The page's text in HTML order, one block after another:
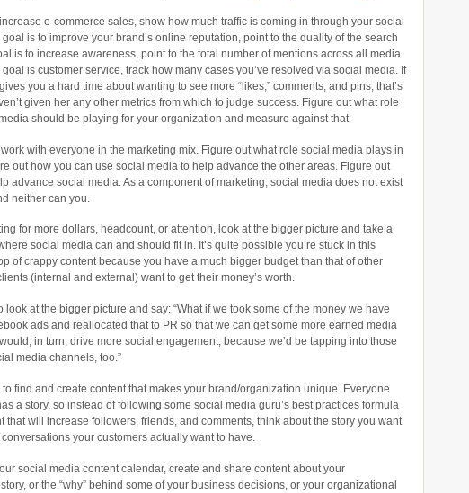
e-commerce sales, show how much traffic is coming in through your social
is to improve your brand’s online reputation, point to the quality of the search
is to increase awareness, point to the total number of mentions across all media
is customer service, track how many cases you’ve resolved via social media. If
you a hard time about wanting to see more “likes,” comments, and pins, that’s
given her any other metrics from which to judge success. Figure out what role
should be playing for your organization and measure against that.
with everyone in the marketing mix. Figure out what role social media plays in
out how you can use social media to help advance the other areas. Figure out
advance social media. As a component of marketing, social media does not exist
neither can you.
for more dollars, headcount, or attention, look at the bigger picture and take a
social media can and should fit in. It’s quite possible you’re stuck in this
of crappy content because you have a much bigger budget than that of other
(internal and external) want to get their money’s worth.
look at the bigger picture and say: “What if we took some of the money we have
ads and reallocated that to PR so that we can get some more earned media
in turn, drive more social engagement, because we’d be tapping into those
media channels, too.”
to find and create content that makes your brand/organization unique. Everyone
a story, so instead of following some social media guru’s best practices formula
that will increase followers, friends, and comments, think about the story you want
your customers actually want to have.
social media content calendar, create and share content about your
or the “why” behind some of your business decisions, or your organizational